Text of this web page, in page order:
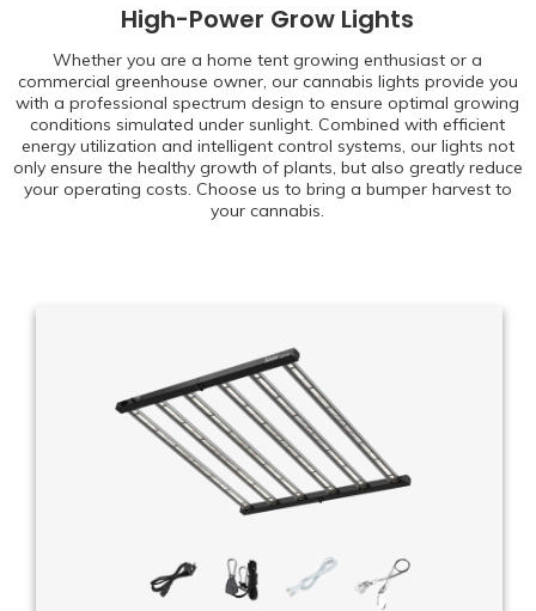
High-Power Grow Lights
Whether you are a home tent growing enthusiast or a
commercial greenhouse owner, our cannabis lights provide you
with a professional spectrum design to ensure optimal growing
conditions simulated under sunlight. Combined with efficient
energy utilization and intelligent control systems, our lights not
only ensure the healthy growth of plants, but also greatly reduce
your operating costs. Choose us to bring a bumper harvest to
your cannabis.